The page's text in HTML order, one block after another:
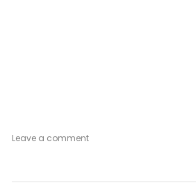
Leave a commenton